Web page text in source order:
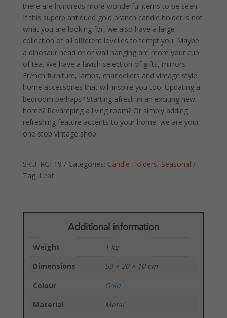
there are hundreds more wonderful items to be seen.
If this superb antiqued gold branch candle holder is not
what you are looking for, we also have a large
collection of all different lovelies to tempt you. Maybe
a dinosaur head or or wall hanging are more your cup
of tea. We have a lavish selection of gifts, mirrors,
French furniture, lamps, chandeliers and vintage style
home accessories that will inspire you too. Updating a
bedroom perhaps? Starting afresh in an exciting new
home? Revamping a living room? Or simply adding
refreshing feature accents to your home, we are your
one stop vintage shop.
SKU: RGF19 Categories: Candle Holders, Seasonal
Tag: Leaf
Additional information
Weight
1 kg
Dimensions
53 × 20 × 10 cm
Colour
Gold
Material
Metal